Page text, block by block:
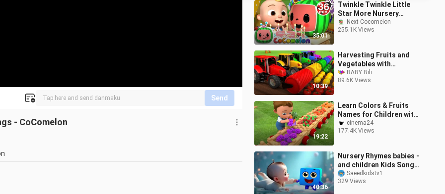
Send
- CoComelon
35:01
Twinkle Twinkle Little
Star More Nursery
Rhymes Kids Songs
CoCom
Next Cocomelon
255.1K Views
10:39
Harvesting Fruits and
Vegetables with
Tractors Learn Colors
for Kid
BABY Bili
89.6K Views
19:22
Learn Colors & Fruits
Names for Children with
Littlecinema24
177.4K Views
40:36
Nursery Rhymes babies -
and children Kids Songs
_ Cartoon hindi baby -
Nick
Saeedkidstv1
329 Views